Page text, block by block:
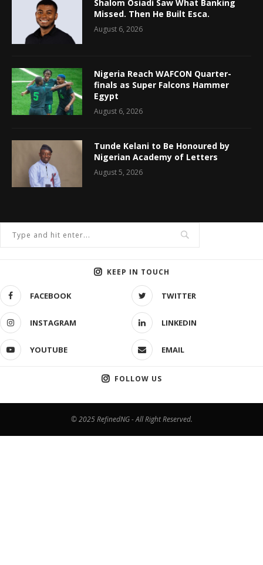
Shalom Osiadi Saw What Banking
Missed. Then He Built Esca.
August 6, 2026
Nigeria Reach WAFCON Quarter-
finals as Super Falcons Hammer
Egypt
August 6, 2026
Tunde Kelani to Be Honoured by
Nigerian Academy of Letters
August 5, 2026
KEEP IN TOUCH
FACEBOOK TWITTER
INSTAGRAM LINKEDIN
YOUTUBE EMAIL
FOLLOW US
© 2025 RefinedNG - All Right Reserved.